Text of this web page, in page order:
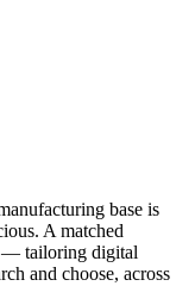
base is
A matched
— tailoring digital
and choose, across